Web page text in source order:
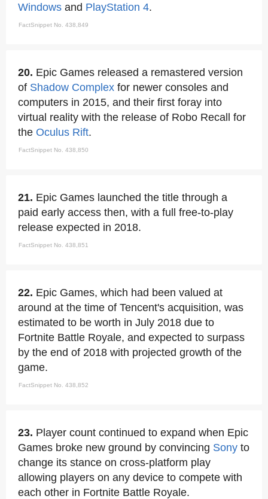
Windows and PlayStation 4.
FactSnippet No. 438,849
20. Epic Games released a remastered version
of Shadow Complex for newer consoles and
computers in 2015, and their first foray into
virtual reality with the release of Robo Recall for
the Oculus Rift.
FactSnippet No. 438,850
21. Epic Games launched the title through a
paid early access then, with a full free-to-play
release expected in 2018.
FactSnippet No. 438,851
22. Epic Games, which had been valued at
around at the time of Tencent's acquisition, was
estimated to be worth in July 2018 due to
Fortnite Battle Royale, and expected to surpass
by the end of 2018 with projected growth of the
game.
FactSnippet No. 438,852
23. Player count continued to expand when Epic
Games broke new ground by convincing Sony to
change its stance on cross-platform play
allowing players on any device to compete with
each other in Fortnite Battle Royale.